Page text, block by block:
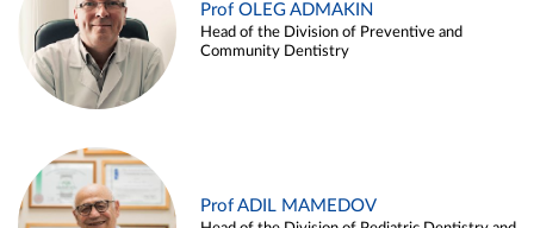
Prof OLEG ADMAKIN
Head of the Division of Preventive and
Community Dentistry
Prof ADIL MAMEDOV